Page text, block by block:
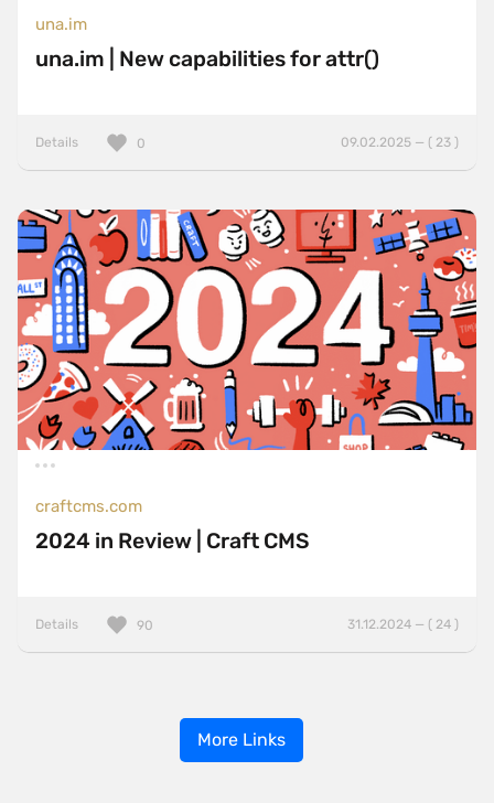
una.im
una.im | New capabilities for attr()
Details 09.02.2025 — ( 23 )
0
craftcms.com
2024 in Review | Craft CMS
Details 31.12.2024 — ( 24 )
90
More Links